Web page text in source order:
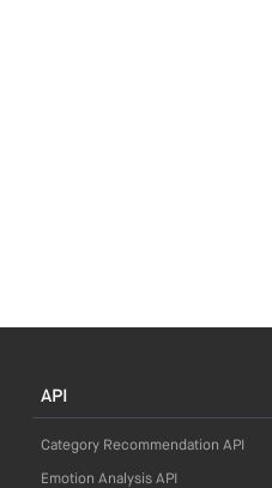
API
Category Recommendation API
Emotion Analysis API